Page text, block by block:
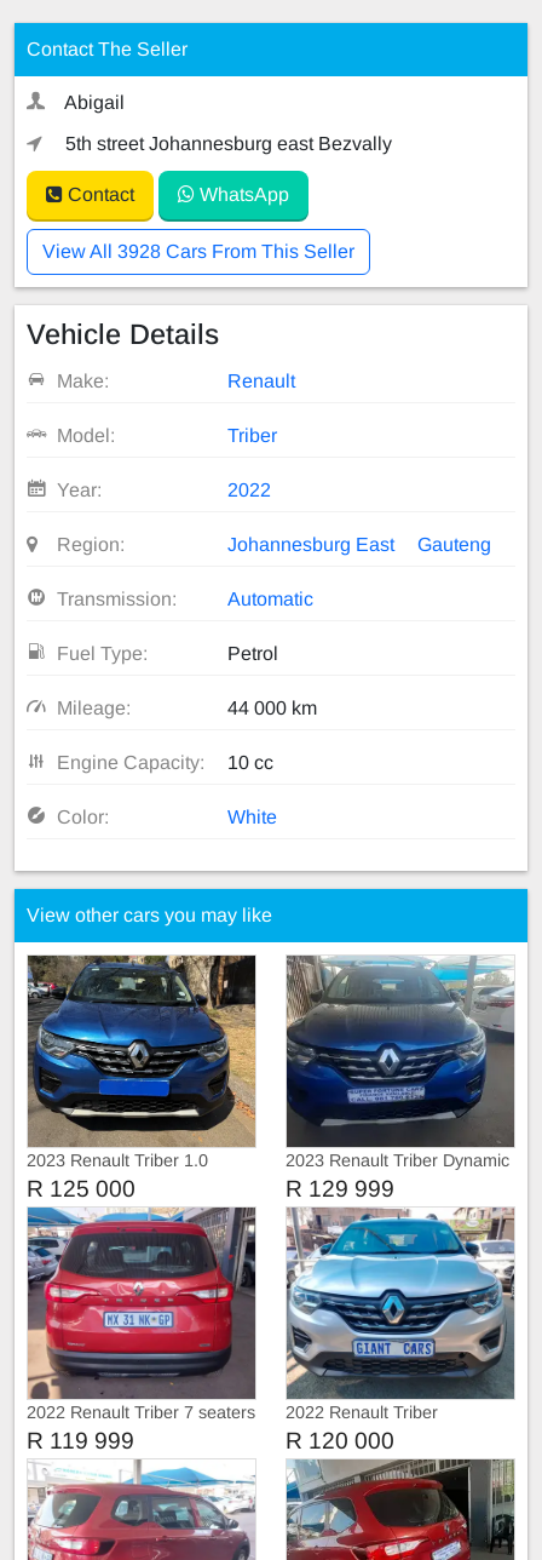
Contact The Seller
Abigail
5th street Johannesburg east Bezvally
Contact WhatsApp
View All 3928 Cars From This Seller
Vehicle Details
Make: Renault
Model: Triber
Year: 2022
Region: Johannesburg East Gauteng
Transmission: Automatic
Fuel Type: Petrol
Mileage: 44 000 km
Engine Capacity: 10 cc
Color: White
View other cars you may like
2023 Renault Triber 1.0
Energy 7 seats
R 125 000
2023 Renault Triber Dynamic
R 129 999
2022 Renault Triber 7 seaters
R 119 999
2022 Renault Triber
R 120 000